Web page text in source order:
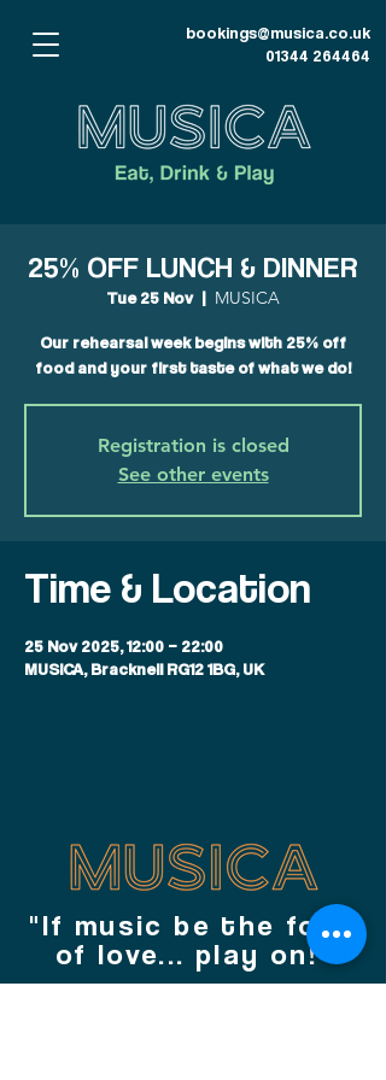
bookings@musica.co.uk
01344 264464
25% OFF LUNCH & DINNER
Tue 25 Nov
  |
MUSICA
Our rehearsal week begins with 25% off
food and your first taste of what we do!
Registration is closed
See other events
Time & Location
25 Nov 2025, 12:00 – 22:00
MUSICA, Bracknell RG12 1BG, UK
"If music be the food
of love... play on!"